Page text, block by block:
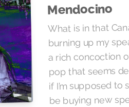
Mendocino
What is in that
burning up my
a rich concoction
pop that seems
if I’m supposed to
be buying new